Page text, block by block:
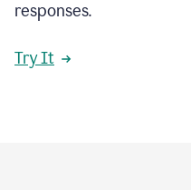
responses.
Try It